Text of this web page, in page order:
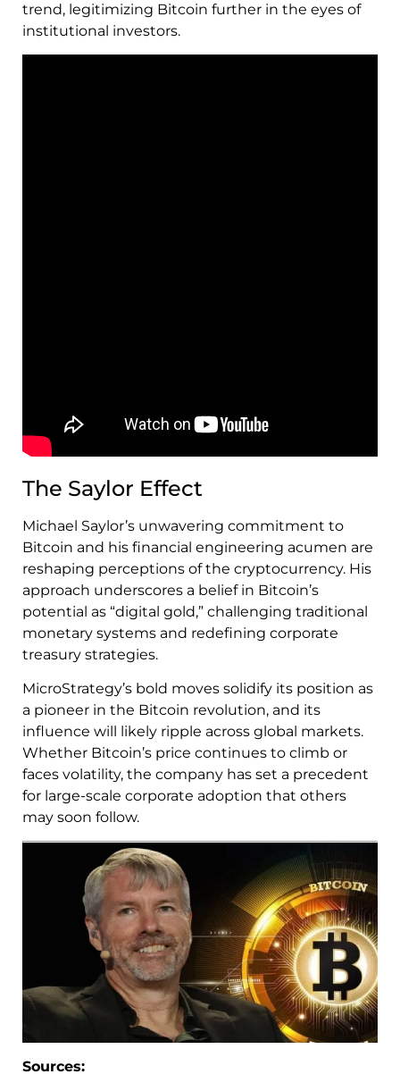
trend, legitimizing Bitcoin further in the eyes of
institutional investors.
The Saylor Effect
Michael Saylor’s unwavering commitment to
Bitcoin and his financial engineering acumen are
reshaping perceptions of the cryptocurrency. His
approach underscores a belief in Bitcoin’s
potential as “digital gold,” challenging traditional
monetary systems and redefining corporate
treasury strategies.
MicroStrategy’s bold moves solidify its position as
a pioneer in the Bitcoin revolution, and its
influence will likely ripple across global markets.
Whether Bitcoin’s price continues to climb or
faces volatility, the company has set a precedent
for large-scale corporate adoption that others
may soon follow.
Sources: